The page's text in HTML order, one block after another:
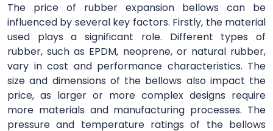
The price of rubber expansion bellows can be
influenced by several key factors. Firstly, the material
used plays a significant role. Different types of
rubber, such as EPDM, neoprene, or natural rubber,
vary in cost and performance characteristics. The
size and dimensions of the bellows also impact the
price, as larger or more complex designs require
more materials and manufacturing processes. The
pressure and temperature ratings of the bellows